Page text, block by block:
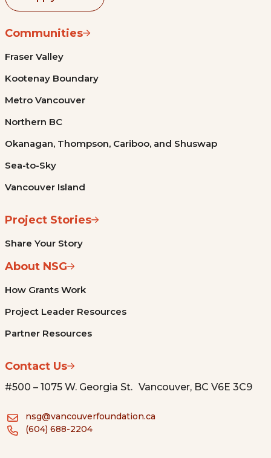
Communities
Fraser Valley
Kootenay Boundary
Metro Vancouver
Northern BC
Okanagan, Thompson, Cariboo, and Shuswap
Sea-to-Sky
Vancouver Island
Project Stories
Share Your Story
About NSG
How Grants Work
Project Leader Resources
Partner Resources
Contact Us
#500 – 1075 W. Georgia St. Vancouver, BC V6E 3C9
nsg@vancouverfoundation.ca
(604) 688-2204